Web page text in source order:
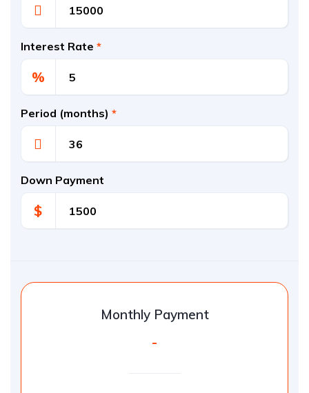
Interest Rate *
%
Period (months) *
Down Payment
$
Monthly Payment
-